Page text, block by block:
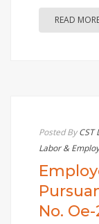
READ
Posted ByCST
Labor &
No.